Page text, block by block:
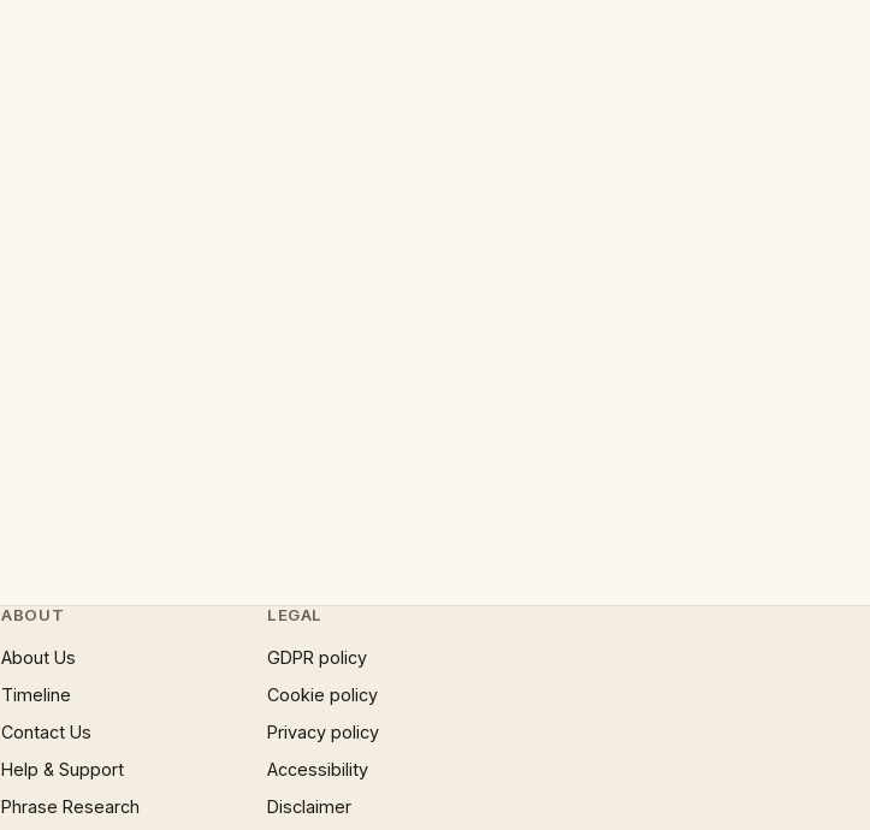
ABOUT
About Us
Timeline
Contact Us
Help & Support
Phrase Research
LEGAL
GDPR policy
Cookie policy
Privacy policy
Accessibility
Disclaimer